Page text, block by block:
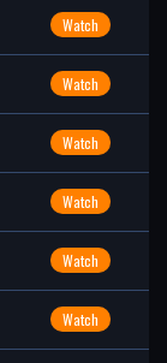
Watch
Watch
Watch
Watch
Watch
Watch